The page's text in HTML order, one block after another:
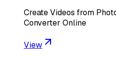
Create Videos from
Converter Online
View